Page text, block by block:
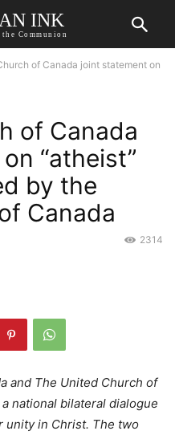
INK
Communion
of Canada joint statement on
of Canada
“atheist”
by the
Canada
2314
and The United Church of
national bilateral dialogue
unity in Christ. The two